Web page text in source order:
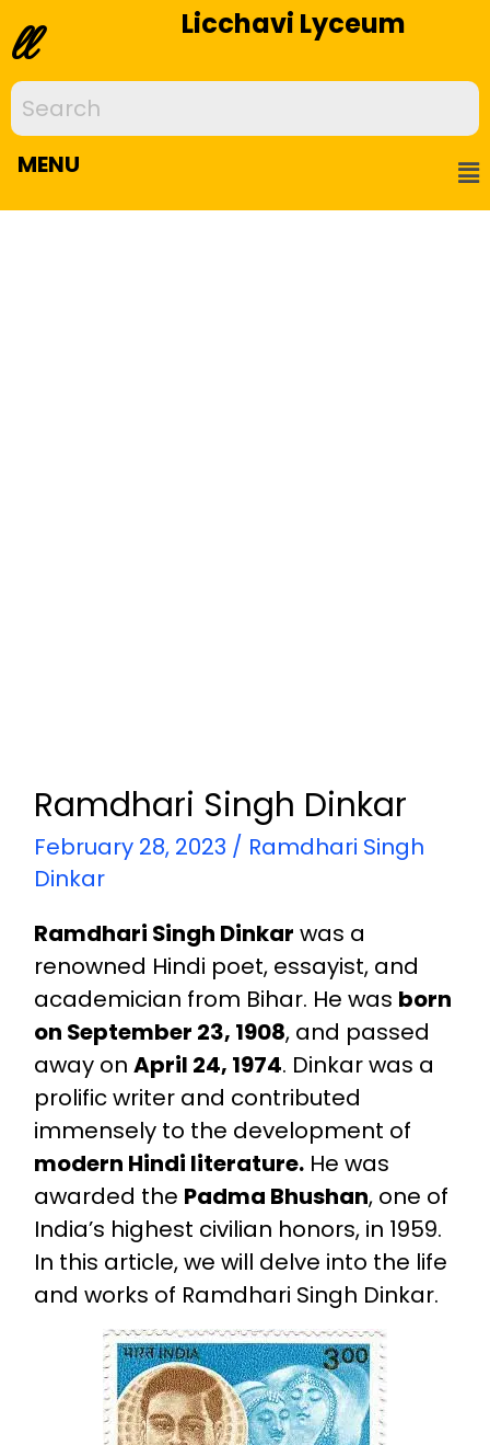
ll Licchavi Lyceum
MENU
Ramdhari Singh Dinkar
February 28, 2023 / Ramdhari Singh
Dinkar
Ramdhari Singh Dinkar was a
renowned Hindi poet, essayist, and
academician from Bihar. He was born
on September 23, 1908, and passed
away on April 24, 1974. Dinkar was a
prolific writer and contributed
immensely to the development of
modern Hindi literature.He was
awarded the Padma Bhushan, one of
India’s highest civilian honors, in 1959.
In this article, we will delve into the life
and works of Ramdhari Singh Dinkar.